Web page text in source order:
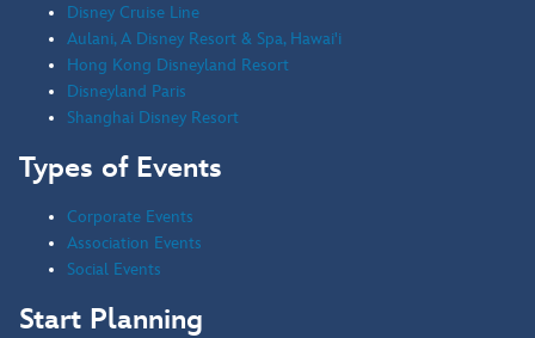
Disney Cruise Line
Aulani, A Disney Resort & Spa, Hawai'i
Hong Kong Disneyland Resort
Disneyland Paris
Shanghai Disney Resort
Types of Events
Corporate Events
Association Events
Social Events
Start Planning